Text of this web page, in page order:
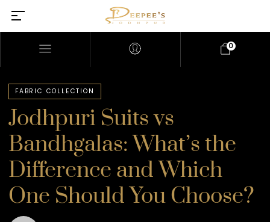
0
FABRIC COLLECTION
Jodhpuri Suits vs
Bandhgalas: What’s the
Difference and Which
One Should You Choose?